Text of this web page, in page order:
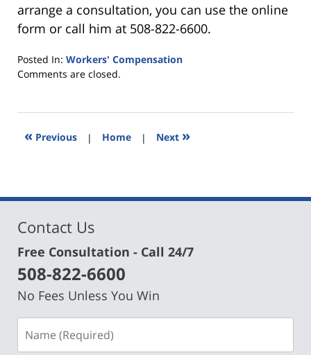
arrange a consultation, you can use the online
form or call him at 508-822-6600.
Posted In: Workers' Compensation
Updated:
2024
6:44
Comments are closed.
« Previous | Home | Next »
Contact Us
Free Consultation - Call 24/7
508-822-6600
No Fees Unless You Win
(Required)